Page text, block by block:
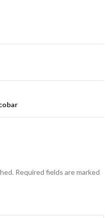
Required fields are marked